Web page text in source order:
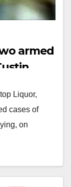
armed
Liquor,
cases of
on